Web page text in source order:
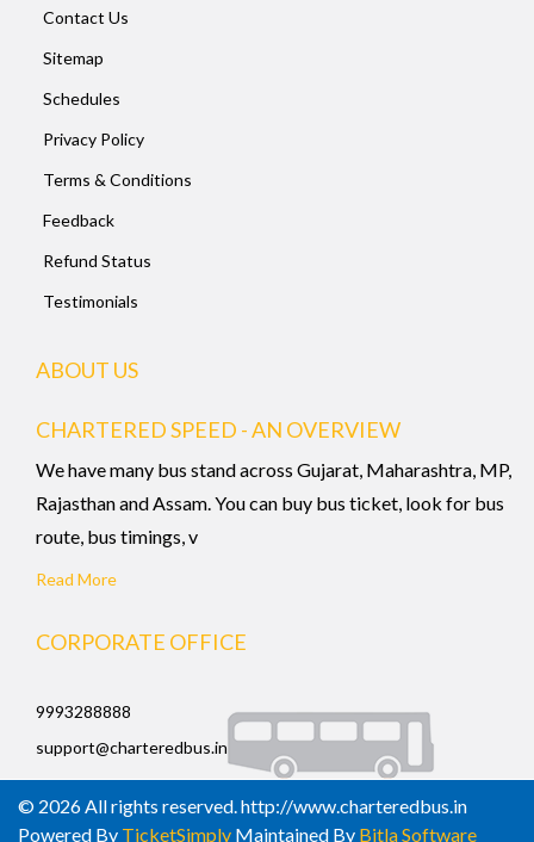
Contact Us
Sitemap
Schedules
Privacy Policy
Terms & Conditions
Feedback
Refund Status
Testimonials
ABOUT US
CHARTERED SPEED - AN OVERVIEW
We have many bus stand across Gujarat, Maharashtra, MP,
Rajasthan and Assam. You can buy bus ticket, look for bus
route, bus timings, v
Read More
CORPORATE OFFICE
9993288888
support@charteredbus.in
© 2026 All rights reserved. http://www.charteredbus.in
Powered By TicketSimply Maintained By Bitla Software